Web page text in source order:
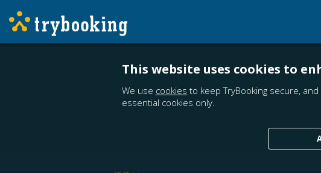
This website uses cookies to
We use cookies to keep TryBooking secure,
essential cookies only.